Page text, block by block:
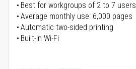
Best for workgroups of 2 to 7 users
Average monthly use: 6,000 pages
Automatic two-sided printing
Built-in Wi-Fi